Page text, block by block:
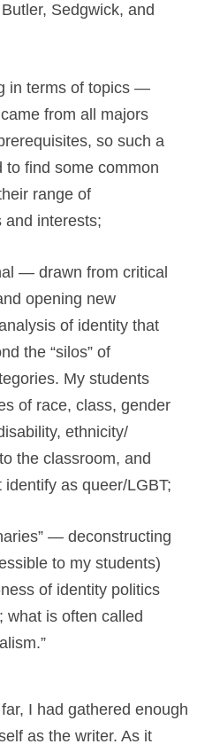
Sedgwick, and
in terms of topics —
from all majors
so such a
to find some common
range of
and interests;
— drawn from critical
opening new
of identity that
the “silos” of
My students
of race, class, gender
ethnicity/
the classroom, and
identify as queer/LGBT;
— deconstructing
to my students)
of identity politics
what is often called
I had gathered enough
as the writer. As it